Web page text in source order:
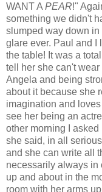
WANT A PEAR!"
something we didn't
slumped way down in
glare ever. Paul and I
the table! It was a
tell her she can't
Angela and being
about it because she
imagination and
see her being an
other morning I
she said, in all
and she can write all
necessarily always in
up and about in the
room with her arms